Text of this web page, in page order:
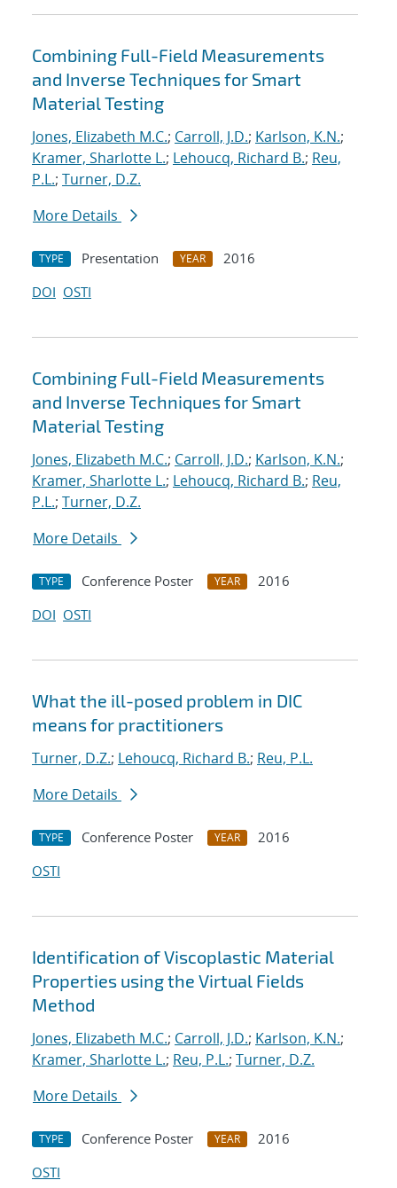
Combining Full-Field Measurements
and Inverse Techniques for Smart
Material Testing
Jones, Elizabeth M.C.; Carroll, J.D.; Karlson, K.N.;
Kramer, Sharlotte L.; Lehoucq, Richard B.; Reu,
P.L.; Turner, D.Z.
More Details
TYPE Presentation YEAR
2016
DOI OSTI
Combining Full-Field Measurements
and Inverse Techniques for Smart
Material Testing
Jones, Elizabeth M.C.; Carroll, J.D.; Karlson, K.N.;
Kramer, Sharlotte L.; Lehoucq, Richard B.; Reu,
P.L.; Turner, D.Z.
More Details
TYPE Conference Poster YEAR
2016
DOI OSTI
What the ill-posed problem in DIC
means for practitioners
Turner, D.Z.; Lehoucq, Richard B.; Reu, P.L.
More Details
TYPE Conference Poster YEAR
2016
OSTI
Identification of Viscoplastic Material
Properties using the Virtual Fields
Method
Jones, Elizabeth M.C.; Carroll, J.D.; Karlson, K.N.;
Kramer, Sharlotte L.; Reu, P.L.; Turner, D.Z.
More Details
TYPE Conference Poster YEAR
2016
OSTI